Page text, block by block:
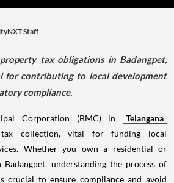
Staff
tax obligations in Badangpet,
for contributing to local development
compliance.
Corporation (BMC) in
Telangana
tax collection, vital for funding local
Whether you own a residential or
understanding the process of
crucial to ensure compliance and avoid